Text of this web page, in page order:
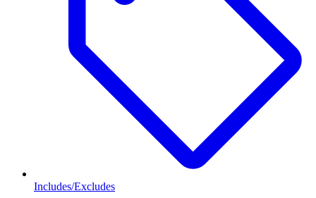
Includes/Excludes